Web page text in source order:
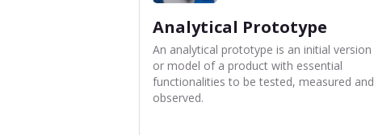
Analytical Prototype
An analytical prototype is an initial version
or model of a product with essential
functionalities to be tested, measured and
observed.